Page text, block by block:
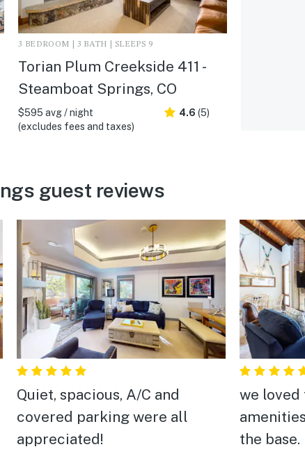
3 BEDROOM | 3 BATH | SLEEPS 9
Torian Plum Creekside 411 -
Steamboat Springs, CO
$595 avg / night
(excludes fees and taxes)
4.6 (5)
guest reviews
Quiet, spacious, A/C and
covered parking were all
appreciated!
we loved
the base.